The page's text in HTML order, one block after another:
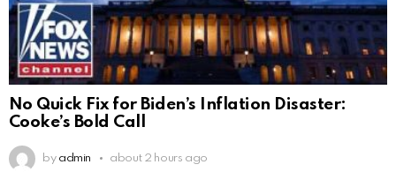
No Quick Fix for Biden’s Inflation Disaster:
Cooke’s Bold Call
by admin about 2 hours ago